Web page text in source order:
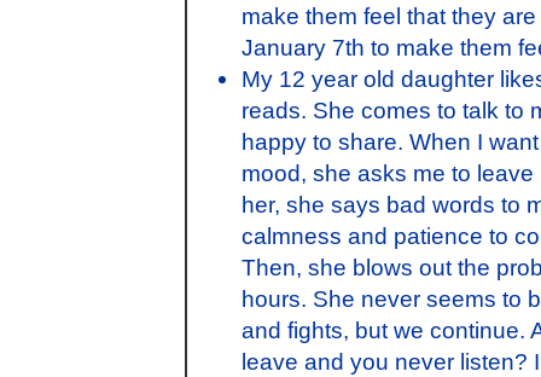
make them feel that they
January 7th to make them
My 12 year old daughter
reads. She comes to talk to
happy to share. When I
mood, she asks me to
her, she says bad words to
calmness and patience to
Then, she blows out the
hours. She never seems to
and fights, but we continue.
leave and you never listen?